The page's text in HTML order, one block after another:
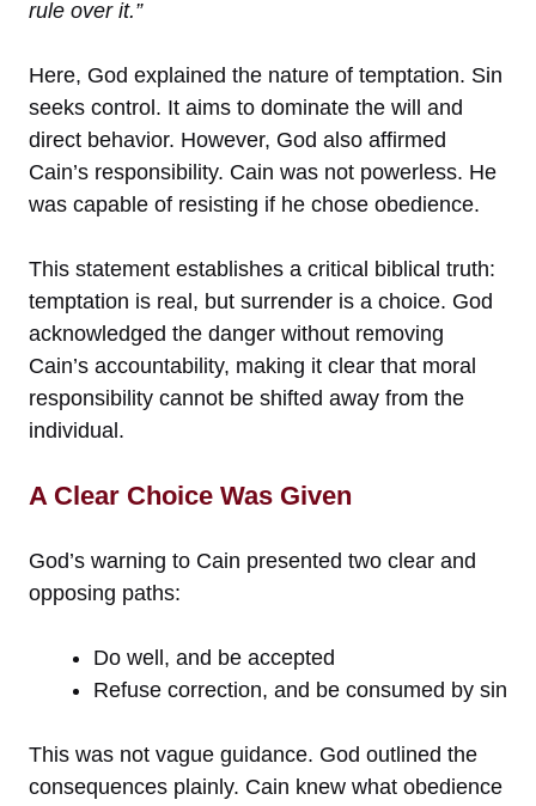
rule over it.”
Here, God explained the nature of temptation. Sin
seeks control. It aims to dominate the will and
direct behavior. However, God also affirmed
Cain’s responsibility. Cain was not powerless. He
was capable of resisting if he chose obedience.
This statement establishes a critical biblical truth:
temptation is real, but surrender is a choice. God
acknowledged the danger without removing
Cain’s accountability, making it clear that moral
responsibility cannot be shifted away from the
individual.
A Clear Choice Was Given
God’s warning to Cain presented two clear and
opposing paths:
Do well, and be accepted
Refuse correction, and be consumed by sin
This was not vague guidance. God outlined the
consequences plainly. Cain knew what obedience